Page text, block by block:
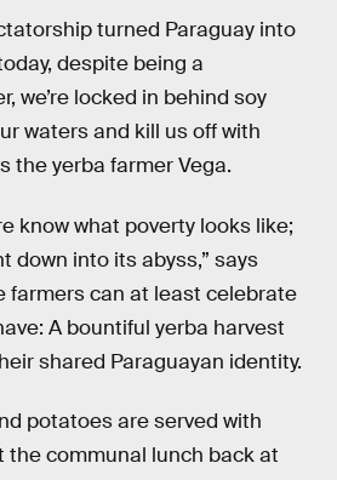
turned Paraguay into
despite being a
we’re locked in behind soy
waters and kill us off with
the yerba farmer Vega.
know what poverty looks like;
down into its abyss,” says
farmers can at least celebrate
A bountiful yerba harvest
shared Paraguayan identity.
potatoes are served with
the communal lunch back at